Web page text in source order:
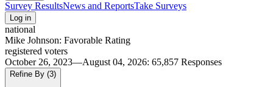
Survey ResultsNews and ReportsTake Surveys
Log in
national
Mike Johnson: Favorable Rating
registered voters
October 26, 2023—August 04, 2026: 65,857 Responses
Refine By (3)